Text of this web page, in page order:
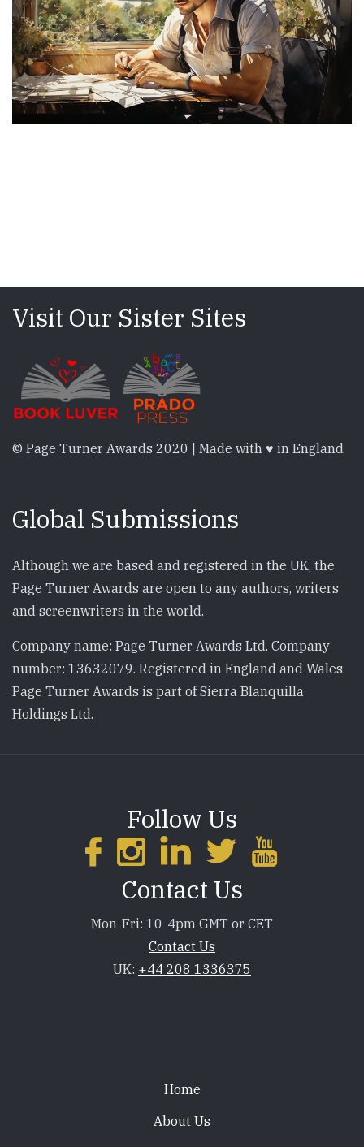
Visit Our Sister Sites
© Page Turner Awards 2020 | Made with ♥ in England
Global Submissions
Although we are based and registered in the UK, the
Page Turner Awards are open to any authors, writers
and screenwriters in the world.
Company name: Page Turner Awards Ltd. Company
number: 13632079. Registered in England and Wales.
Page Turner Awards is part of Sierra Blanquilla
Holdings Ltd.
Follow Us
Contact Us
Mon-Fri: 10-4pm GMT or CET
Contact Us
UK: +44 208 1336375
Home
About Us